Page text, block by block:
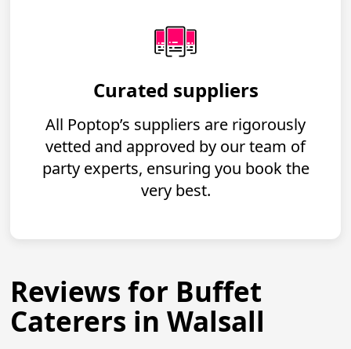
Curated suppliers
All Poptop’s suppliers are rigorously
vetted and approved by our team of
party experts, ensuring you book the
very best.
Reviews for Buffet
Caterers in Walsall